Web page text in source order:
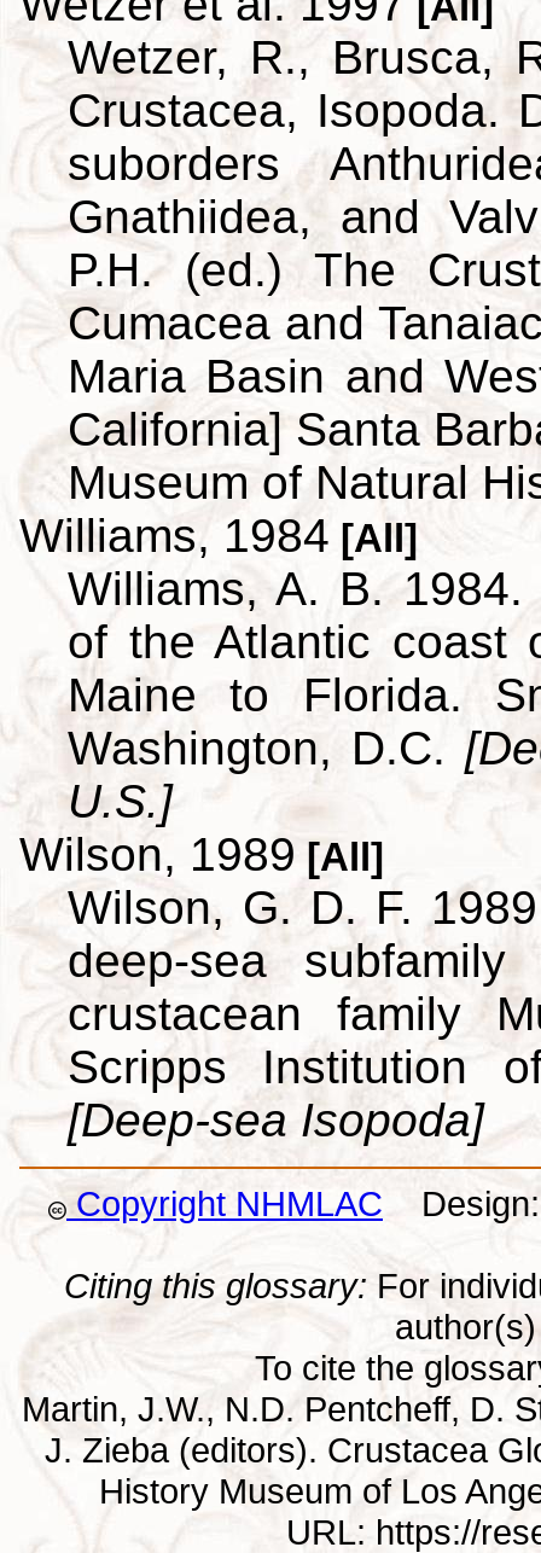
Wetzer, R., Brusca,
Crustacea, Isopoda.
suborders
Gnathiidea, and
P.H. (ed.) The
Cumacea and
Maria Basin and
California] Santa
Museum of Natural
Williams, 1984 [All]
Williams, A. B.
of the Atlantic coast
Maine to Florida.
Washington, D.C.
U.S.]
Wilson, 1989 [All]
Wilson, G. D. F.
deep-sea
crustacean family
Scripps Institution
[Deep-sea Isopoda]
Copyright NHMLAC Design:
Citing this glossary: For
To cite the
Martin, J.W., N.D. Pentcheff, D.
J. Zieba (editors). Crustacea
History Museum of Los
URL: https://